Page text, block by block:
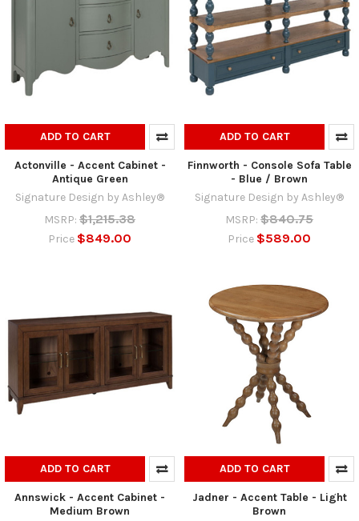
ADD TO CART
Actonville - Accent Cabinet -
Antique Green
Signature Design by Ashley®
MSRP: $1,215.38
Price $849.00
ADD TO CART
Finnworth - Console Sofa Table
- Blue / Brown
Signature Design by Ashley®
MSRP: $840.75
Price $589.00
ADD TO CART
Annswick - Accent Cabinet -
Medium Brown
ADD TO CART
Jadner - Accent Table - Light
Brown